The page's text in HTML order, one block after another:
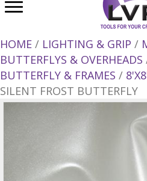
HOME / LIGHTING & GRIP /
BUTTERFLYS & OVERHEADS
BUTTERFLY & FRAMES /
SILENT FROST BUTTERFLY